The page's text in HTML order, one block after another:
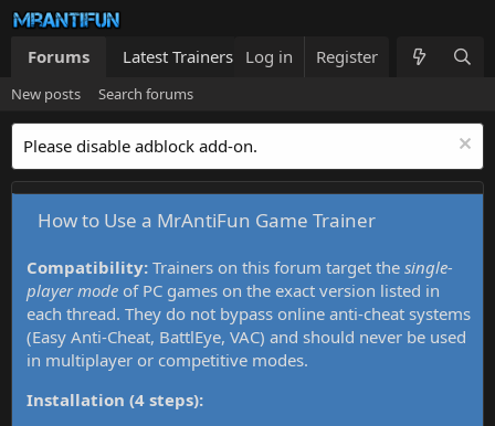
Forums Latest Trainers Trainers List What's new
Log in Register
New posts Search forums
Please disable adblock add-on.
How to Use a MrAntiFun Game Trainer
Compatibility: Trainers on this forum target the single-
player mode of PC games on the exact version listed in
each thread. They do not bypass online anti-cheat systems
(Easy Anti-Cheat, BattlEye, VAC) and should never be used
in multiplayer or competitive modes.
Installation (4 steps):